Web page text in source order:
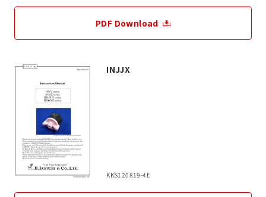
PDF Download
INJJX
KKS120819-4E